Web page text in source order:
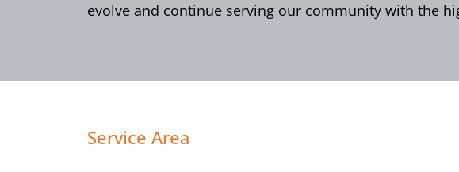
evolve and continue serving our community with the
Service Area